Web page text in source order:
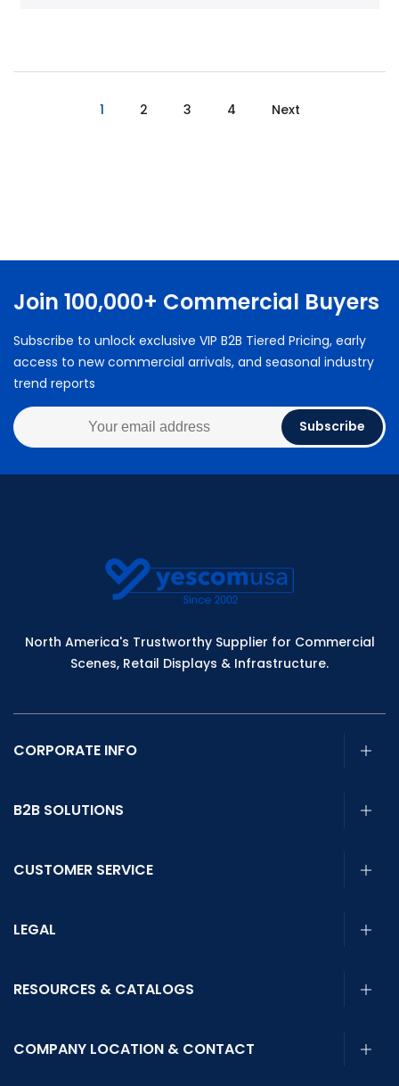
1 2 3 4 Next
Join 100,000+ Commercial Buyers
Subscribe to unlock exclusive VIP B2B Tiered Pricing, early
access to new commercial arrivals, and seasonal industry
trend reports
Subscribe
North America's Trustworthy Supplier for Commercial
Scenes, Retail Displays & Infrastructure.
CORPORATE INFO
B2B SOLUTIONS
CUSTOMER SERVICE
LEGAL
RESOURCES & CATALOGS
COMPANY LOCATION & CONTACT